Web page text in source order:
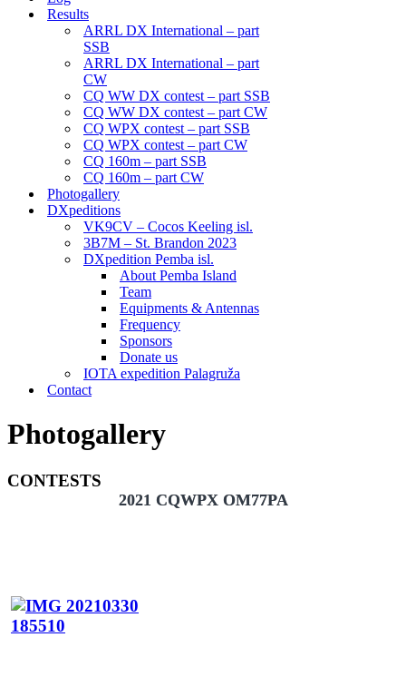
Results
ARRL DX International – part
SSB
ARRL DX International – part
CW
CQ WW DX contest – part SSB
CQ WW DX contest – part CW
CQ WPX contest – part SSB
CQ WPX contest – part CW
CQ 160m – part SSB
CQ 160m – part CW
Photogallery
DXpeditions
VK9CV – Cocos Keeling isl.
3B7M – St. Brandon 2023
DXpedition Pemba isl.
About Pemba Island
Team
Equipments & Antennas
Frequency
Sponsors
Donate us
IOTA expedition Palagruža
Contact
Photogallery
CONTESTS
2021 CQWPX OM77PA